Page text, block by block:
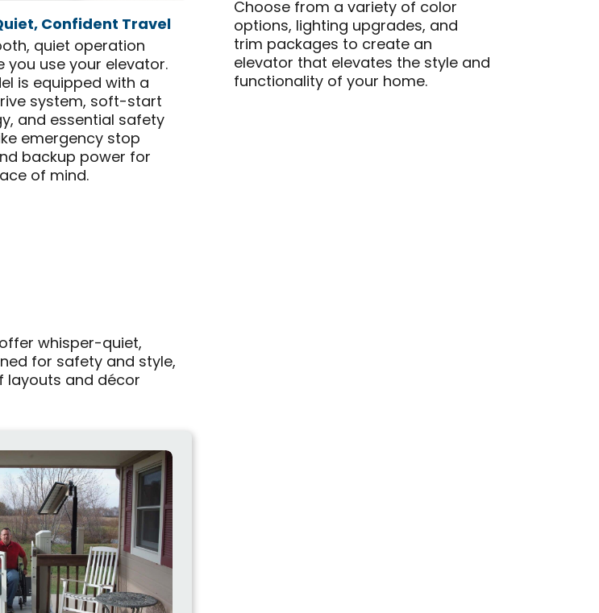
Confident Travel
quiet operation
you use your elevator.
is equipped with a
system, soft-start
and essential safety
emergency stop
backup power for
of mind.
Choose from a variety of color
options, lighting upgrades, and
trim packages to create an
elevator that elevates the style and
functionality of your home.
whisper-quiet,
for safety and style,
layouts and décor